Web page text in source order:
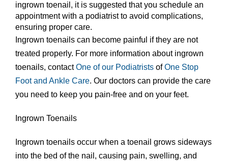
ingrown toenail, it is suggested that you schedule an
appointment with a podiatrist to avoid complications,
ensuring proper care.
Ingrown toenails can become painful if they are not
treated properly. For more information about ingrown
toenails, contactOne of our Podiatrists ofOne Stop
Foot and Ankle Care. Our doctors can provide the care
you need to keep you pain-free and on your feet.
Ingrown Toenails
Ingrown toenails occur when a toenail grows sideways
into the bed of the nail, causing pain, swelling, and